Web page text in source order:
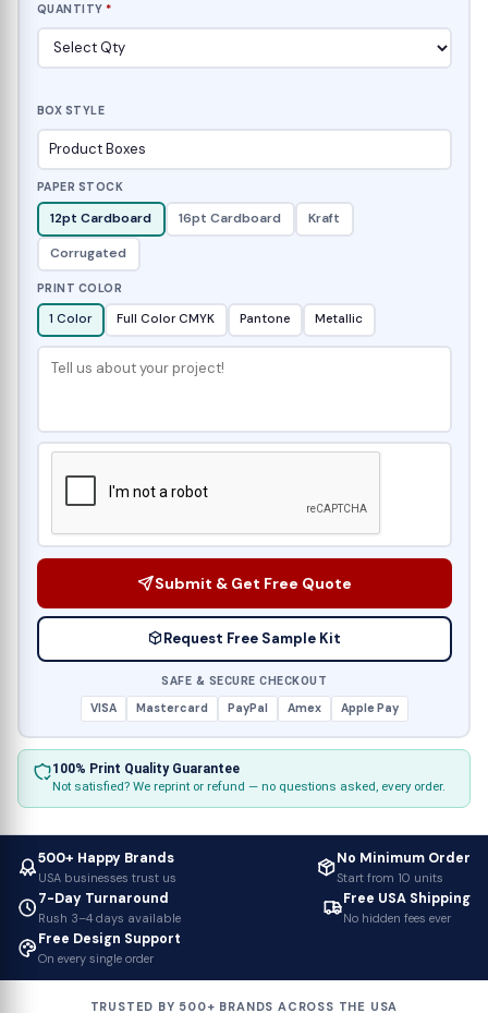
QUANTITY *
BOX STYLE
PAPER STOCK
12pt Cardboard 16pt Cardboard
Kraft
Corrugated
PRINT COLOR
1 Color Full Color CMYK Pantone Metallic
Submit & Get Free Quote
Request Free Sample Kit
SAFE & SECURE CHECKOUT
VISA
Mastercard PayPal Amex Apple Pay
100% Print Quality Guarantee
Not satisfied? We reprint or refund — no questions asked, every order.
500+ Happy Brands
USA businesses trust us
No Minimum Order
Start from 10 units
7-Day Turnaround
Rush 3–4 days available
Free USA Shipping
No hidden fees ever
Free Design Support
On every single order
TRUSTED BY 500+ BRANDS ACROSS THE USA